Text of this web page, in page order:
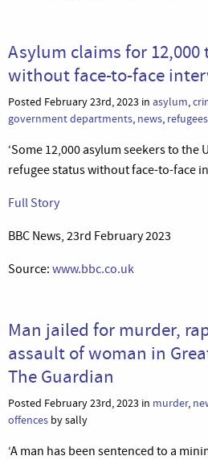
Asylum claims for 12,000
without face-to-face
Posted February 23rd, 2023 in asylum,
government departments, news, refugees
‘Some 12,000 asylum seekers to
refugee status without face-to-face
Full Story
BBC News, 23rd February 2023
Source: www.bbc.co.uk
Man jailed for murder,
assault of woman in
The Guardian
Posted February 23rd, 2023 in murder,
offences by sally
‘A man has been sentenced to a